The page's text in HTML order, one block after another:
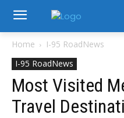
Home
I-95 RoadNews
I-95 RoadNews
Most Visited
Travel